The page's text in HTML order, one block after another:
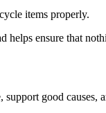
items properly.
helps ensure that
good